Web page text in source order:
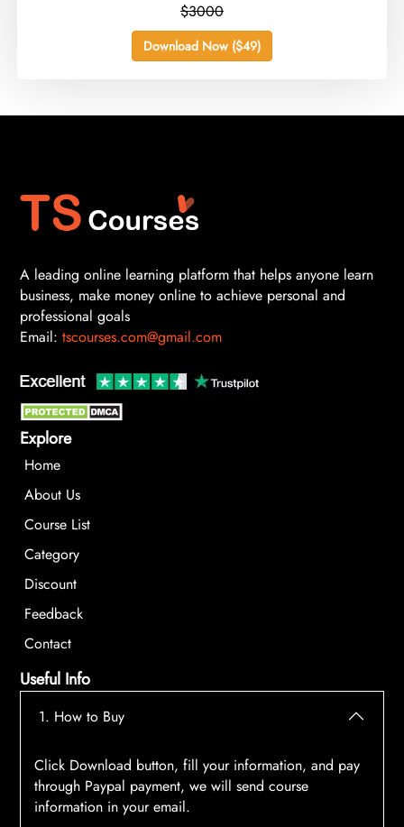
$3000
Download Now ($49)
A leading online learning platform that helps anyone learn
business, make money online to achieve personal and
professional goals
Email: tscourses.com@gmail.com
Explore
Home
About Us
Course List
Category
Discount
Feedback
Contact
Useful Info
1. How to Buy
Click Download button, fill your information, and pay
through Paypal payment, we will send course
information in your email.